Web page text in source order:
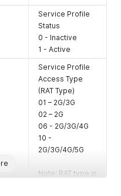
Service Profile
Status
0 - Inactive
1 - Active
Service Profile
Access Type
(RAT Type)
01 – 2G/3G
02 – 2G
06 - 2G/3G/4G
10 -
2G/3G/4G/5G
Note: RAT type is